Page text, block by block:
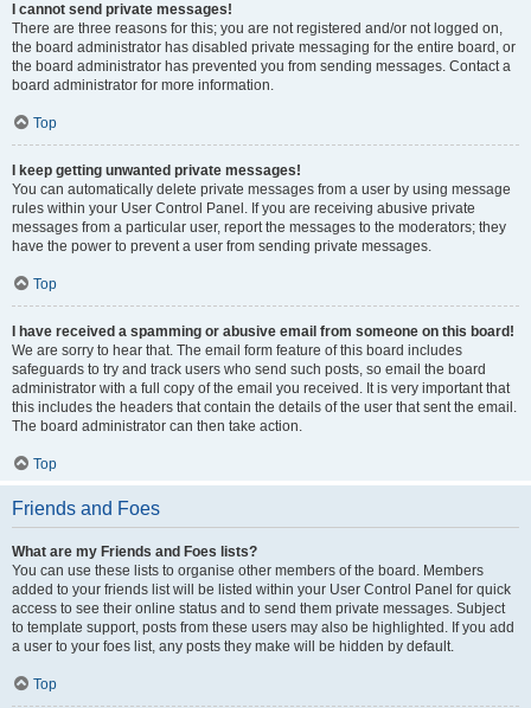
I cannot send private messages!
There are three reasons for this; you are not registered and/or not logged on,
the board administrator has disabled private messaging for the entire board, or
the board administrator has prevented you from sending messages. Contact a
board administrator for more information.
Top
I keep getting unwanted private messages!
You can automatically delete private messages from a user by using message
rules within your User Control Panel. If you are receiving abusive private
messages from a particular user, report the messages to the moderators; they
have the power to prevent a user from sending private messages.
Top
I have received a spamming or abusive email from someone on this board!
We are sorry to hear that. The email form feature of this board includes
safeguards to try and track users who send such posts, so email the board
administrator with a full copy of the email you received. It is very important that
this includes the headers that contain the details of the user that sent the email.
The board administrator can then take action.
Top
Friends and Foes
What are my Friends and Foes lists?
You can use these lists to organise other members of the board. Members
added to your friends list will be listed within your User Control Panel for quick
access to see their online status and to send them private messages. Subject
to template support, posts from these users may also be highlighted. If you add
a user to your foes list, any posts they make will be hidden by default.
Top